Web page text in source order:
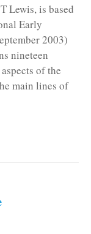
Lewis, is based
Early
2003)
nineteen
of the
main lines of